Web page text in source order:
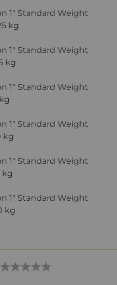
1" Standard Weight
kg
1" Standard Weight
kg
1" Standard Weight
1" Standard Weight
kg
1" Standard Weight
kg
1" Standard Weight
kg